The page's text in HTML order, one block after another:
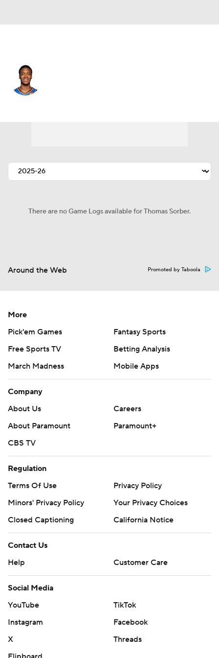
There are no Game Logs available for Thomas Sorber.
Around the Web Promoted by Taboola
More
Pick'em Games
Fantasy Sports
Free Sports TV
Betting Analysis
March Madness
Mobile Apps
Company
About Us
Careers
About Paramount
Paramount+
CBS TV
Regulation
Terms Of Use
Privacy Policy
Minors' Privacy Policy
Your Privacy Choices
Closed Captioning
California Notice
Contact Us
Help
Customer Care
Social Media
YouTube
TikTok
Instagram
Facebook
X
Threads